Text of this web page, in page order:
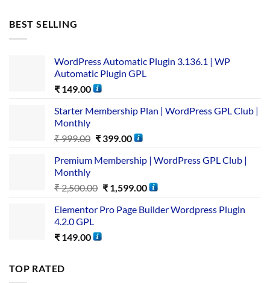
BEST SELLING
WordPress Automatic Plugin 3.136.1 | WP
Automatic Plugin GPL
₹ 149.00
Starter Membership Plan | WordPress GPL Club |
Monthly
₹999.00 ₹399.00
Premium Membership | WordPress GPL Club |
Monthly
₹2,500.00 ₹1,599.00
Elementor Pro Page Builder Wordpress Plugin
4.2.0 GPL
₹ 149.00
TOP RATED